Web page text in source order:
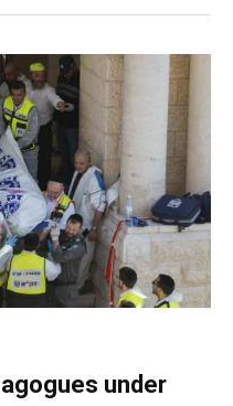
under